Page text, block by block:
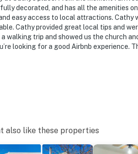
decorated, and has all the amenities
easy access to local attractions. Cathy
Cathy provided great local tips and
walking trip and showed us the church
looking for a good Airbnb experience.
also like these properties